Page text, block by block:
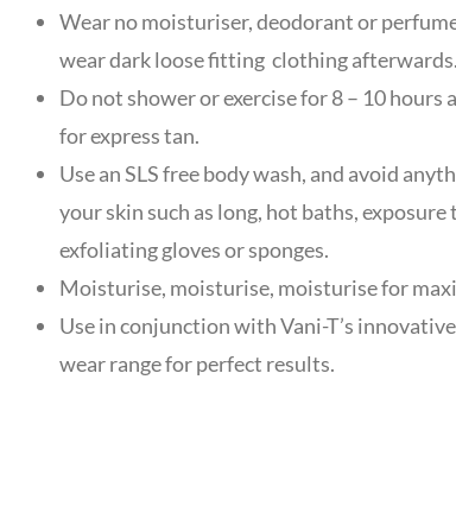
Wear no moisturiser, deodorant or
wear dark loose fitting clothing afterwards.
Do not shower or exercise for 8 – 10 hours
for express tan.
Use an SLS free body wash, and avoid
your skin such as long, hot baths,
exfoliating gloves or sponges.
Moisturise, moisturise, moisturise for
Use in conjunction with Vani-T’s
wear range for perfect results.